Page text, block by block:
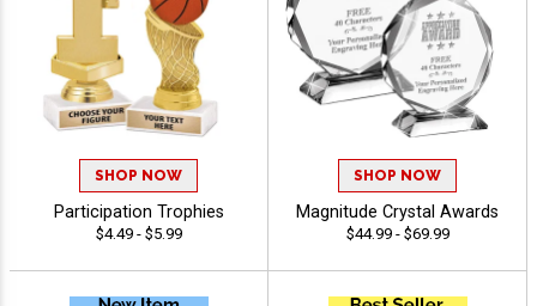
SHOP NOW
Participation Trophies
$4.49 - $5.99
SHOP NOW
Magnitude Crystal Awards
$44.99 - $69.99